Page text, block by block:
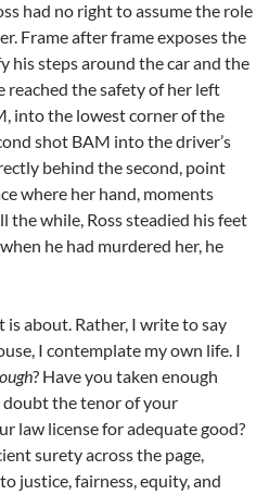
had no right to assume the role
Frame after frame exposes the
his steps around the car and the
reached the safety of her left
into the lowest corner of the
shot BAM into the driver’s
behind the second, point
where her hand, moments
the while, Ross steadied his feet
he had murdered her, he
about. Rather, I write to say
I contemplate my own life. I
? Have you taken enough
doubt the tenor of your
law license for adequate good?
surety across the page,
justice, fairness, equity, and